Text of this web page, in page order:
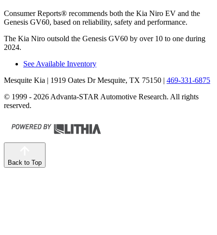
Consumer Reports® recommends both the Kia Niro EV and the
Genesis GV60, based on reliability, safety and performance.
The Kia Niro outsold the Genesis GV60 by over 10 to one during
2024.
See Available Inventory
Mesquite Kia | 1919 Oates Dr Mesquite, TX 75150 | 469-331-6875
© 1999 - 2026 Advanta-STAR Automotive Research. All rights
reserved.
Back to Top